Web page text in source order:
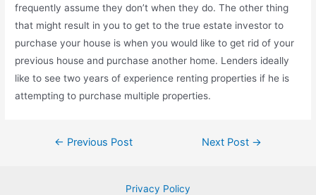
frequently assume they don’t when they do. The other thing
that might result in you to get to the true estate investor to
purchase your house is when you would like to get rid of your
previous house and purchase another home. Lenders ideally
like to see two years of experience renting properties if he is
attempting to purchase multiple properties.
Post← Previous Post Next Post →
Privacy Policy